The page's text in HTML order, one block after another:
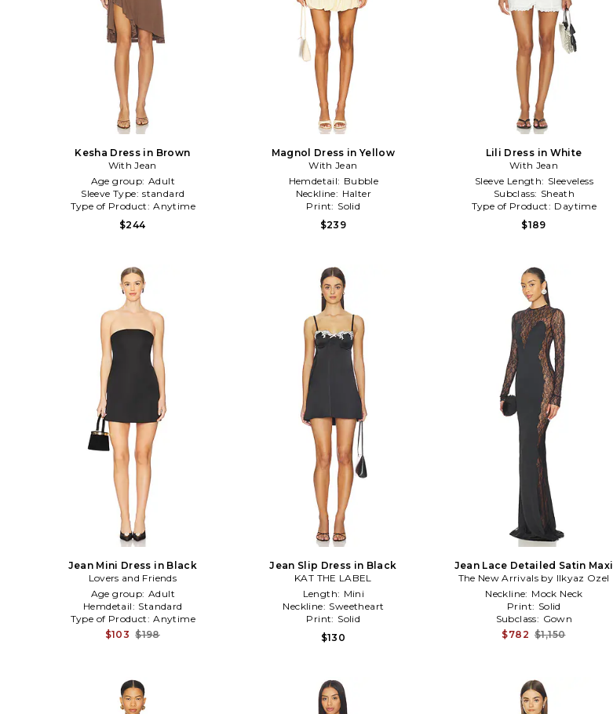
Kesha Dress in Brown
With Jean
Age group: Adult
Sleeve Type: standard
Type of Product: Anytime
$244
Magnol Dress in Yellow
With Jean
Hemdetail: Bubble
Neckline: Halter
Print: Solid
$239
Lili Dress in White
With Jean
Sleeve Length: Sleeveless
Subclass: Sheath
Type of Product: Daytime
$189
Jean Mini Dress in Black
Lovers and Friends
Age group: Adult
Hemdetail: Standard
Type of Product: Anytime
$103 $198
Jean Slip Dress in Black
KAT THE LABEL
Length: Mini
Neckline: Sweetheart
Print: Solid
$130
Jean Lace Detailed Satin Maxi
Dress in Black
The New Arrivals by Ilkyaz Ozel
Neckline: Mock Neck
Print: Solid
Subclass: Gown
$782 $1,150